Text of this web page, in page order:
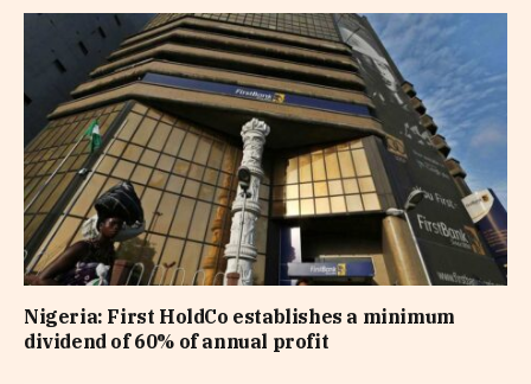
Nigeria: First HoldCo establishes a minimum
dividend of 60% of annual profit